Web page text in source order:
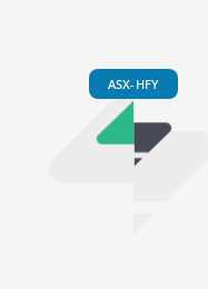
ASX-HFY